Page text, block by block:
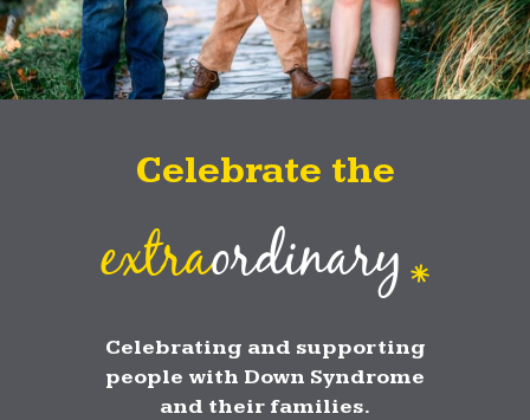
Celebrate the
extraordinary
Celebrating and supporting
people with Down Syndrome
and their families.